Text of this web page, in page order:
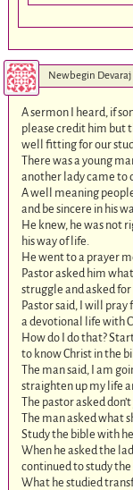
Newbegin Devaraj
A sermon I heard, if
please credit him but
well fitting for our
There was a young
another lady came to
A well meaning
and be sincere in his
He knew, he was not
his way of life.
He went to a prayer
Pastor asked him
struggle and asked
Pastor said, I will pray
a devotional life with
How do I do that?
to know Christ in the
The man said, I am
straighten up my life
The pastor asked
The man asked what
Study the bible with
When he asked the
continued to study the
What he studied